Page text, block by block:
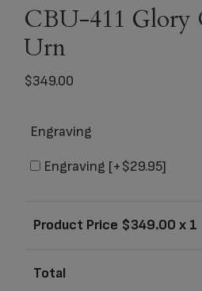
CBU-411 Glory
Urn
$349.00
Engraving
Engraving [+$29.95]
Product Price $349.00 x 1
Total